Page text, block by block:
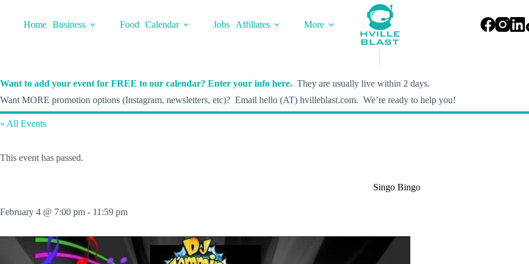
contentHome Business Food Calendar Jobs Affiliates
More
Want to add your event for FREE to our calendar? Enter your info here. They are usually live within 2 days.
Want MORE promotion options (Instagram, newsletters, etc)? Email hello (AT) hvilleblast.com. We’re ready to help you!
« All Events
This event has passed.
Singo Bingo
February 4 @ 7:00 pm - 11:59 pm